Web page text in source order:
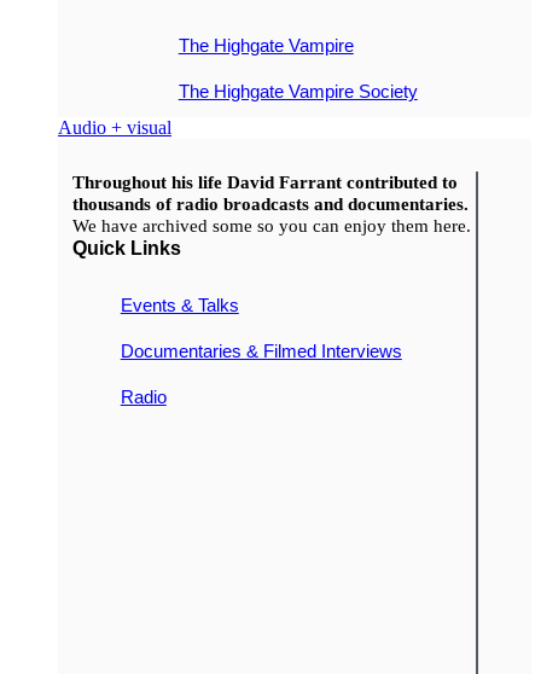
The Highgate Vampire
The Highgate Vampire Society
Audio + visual
Throughout his life David Farrant contributed to
thousands of radio broadcasts and documentaries.
We have archived some so you can enjoy them here.
Quick Links
Events & Talks
Documentaries & Filmed Interviews
Radio